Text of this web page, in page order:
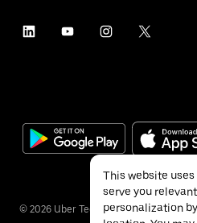
© 2026 Uber Technologies Inc.
This website
serve you
personalization